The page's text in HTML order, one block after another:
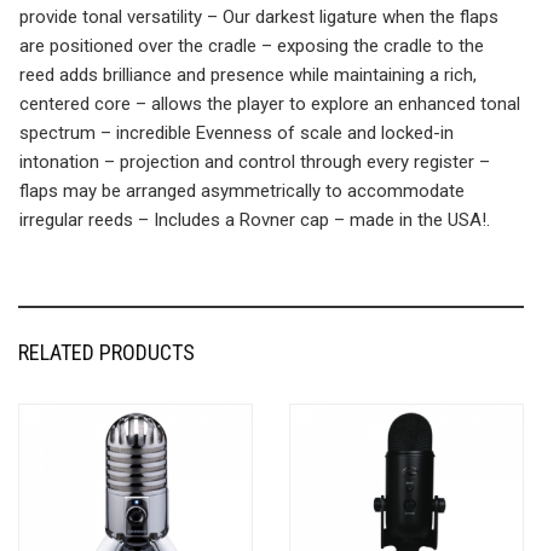
provide tonal versatility – Our darkest ligature when the flaps
are positioned over the cradle – exposing the cradle to the
reed adds brilliance and presence while maintaining a rich,
centered core – allows the player to explore an enhanced tonal
spectrum – incredible Evenness of scale and locked-in
intonation – projection and control through every register –
flaps may be arranged asymmetrically to accommodate
irregular reeds – Includes a Rovner cap – made in the USA!.
RELATED PRODUCTS